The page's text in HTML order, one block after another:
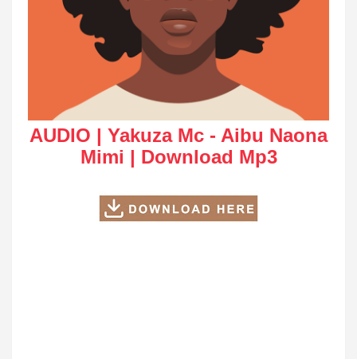
AUDIO | Yakuza Mc - Aibu Naona
Mimi | Download Mp3